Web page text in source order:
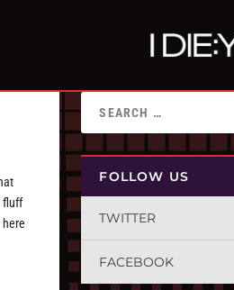
fluff
FOLLOW US
TWITTER
FACEBOOK